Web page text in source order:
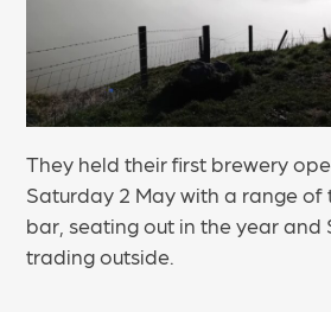
They held their first brewery
Saturday 2 May with a range of
bar, seating out in the year and
trading outside.